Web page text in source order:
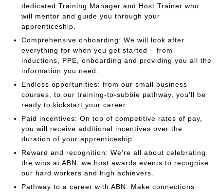
dedicated Training Manager and Host Trainer who
will mentor and guide you through your
apprenticeship.
Comprehensive onboarding: We will look after
everything for when you get started – from
inductions, PPE, onboarding and providing you all the
information you need.
Endless opportunities: from our small business
courses, to our training-to-subbie pathway, you’ll be
ready to kickstart your career.
Paid incentives: On top of competitive rates of pay,
you will receive additional incentives over the
duration of your apprenticeship.
Reward and recognition: We’re all about celebrating
the wins at ABN, we host awards events to recognise
our hard workers and high achievers.
Pathway to a career with ABN: Make connections